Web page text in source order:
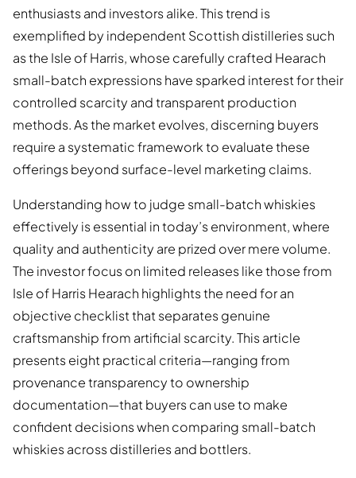
enthusiasts and investors alike. This trend is
exemplified by independent Scottish distilleries such
as the Isle of Harris, whose carefully crafted Hearach
small-batch expressions have sparked interest for their
controlled scarcity and transparent production
methods. As the market evolves, discerning buyers
require a systematic framework to evaluate these
offerings beyond surface-level marketing claims.
Understanding how to judge small-batch whiskies
effectively is essential in today’s environment, where
quality and authenticity are prized over mere volume.
The investor focus on limited releases like those from
Isle of Harris Hearach highlights the need for an
objective checklist that separates genuine
craftsmanship from artificial scarcity. This article
presents eight practical criteria—ranging from
provenance transparency to ownership
documentation—that buyers can use to make
confident decisions when comparing small-batch
whiskies across distilleries and bottlers.